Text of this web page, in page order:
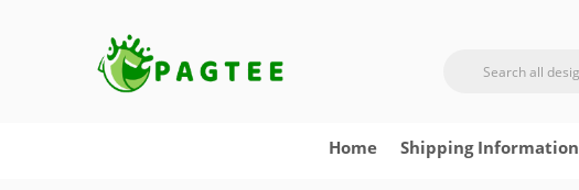
Home Shipping Information